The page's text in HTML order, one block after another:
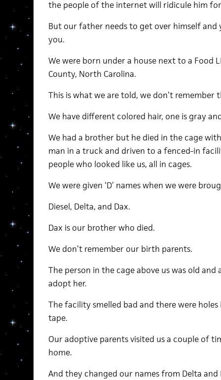
the people of the internet will ridicule him
But our father needs to get over himself and
you.
We were born under a house next to a Food
County, North Carolina.
This is what we are told, we don’t remember
We have different colored hair, one is gray
We had a brother but he died in the cage
man in a truck and driven to a fenced-in
people who looked like us, all in cages.
We were given ‘D’ names when we were
Diesel, Delta, and Dax.
Dax is our brother who died.
We don’t remember our birth parents.
The person in the cage above us was old
adopt her.
The facility smelled bad and there were
tape.
Our adoptive parents visited us a couple of
home.
And they changed our names from Delta